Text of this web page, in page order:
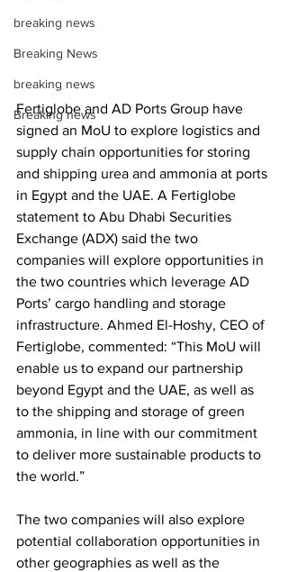
breaking news
Breaking News
breaking news
Breaking news
Fertiglobe and AD Ports Group have
signed an MoU to explore logistics and
supply chain opportunities for storing
and shipping urea and ammonia at ports
in Egypt and the UAE. A Fertiglobe
statement to Abu Dhabi Securities
Exchange (ADX) said the two
companies will explore opportunities in
the two countries which leverage AD
Ports’ cargo handling and storage
infrastructure. Ahmed El-Hoshy, CEO of
Fertiglobe, commented: “This MoU will
enable us to expand our partnership
beyond Egypt and the UAE, as well as
to the shipping and storage of green
ammonia, in line with our commitment
to deliver more sustainable products to
the world.”
The two companies will also explore
potential collaboration opportunities in
other geographies as well as the